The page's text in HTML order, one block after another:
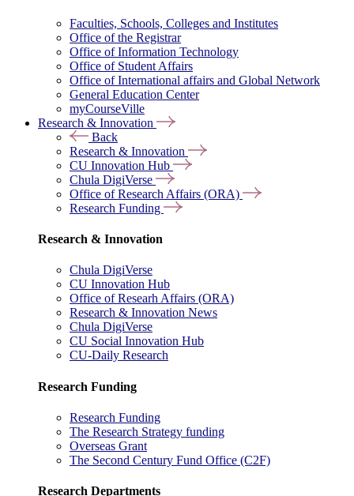
Faculties, Schools, Colleges and Institutes
Office of the Registrar
Office of Information Technology
Office of Student Affairs
Office of International affairs and Global Network
General Education Center
myCourseVille
Research & Innovation
Back
Research & Innovation
CU Innovation Hub
Chula DigiVerse
Office of Research Affairs (ORA)
Research Funding
Research & Innovation
Chula DigiVerse
CU Innovation Hub
Office of Researh Affairs (ORA)
Research & Innovation News
Chula DigiVerse
CU Social Innovation Hub
CU-Daily Research
Research Funding
Research Funding
The Research Strategy funding
Overseas Grant
The Second Century Fund Office (C2F)
Research Departments